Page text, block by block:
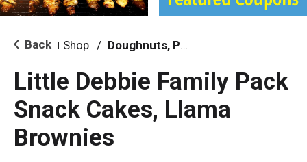
a
i
o Back Shop / Doughnuts, Pies & Snack Cakes
Little Debbie Family Pack
Snack Cakes, Llama
Brownies